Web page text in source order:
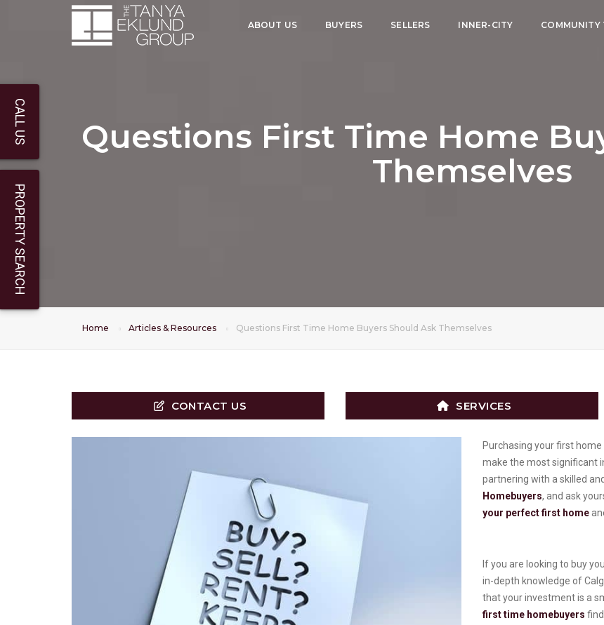
ABOUT US BUYERS SELLERS INNER-CITY COMMUNITY
Questions First Time Home
Themselves
Home Articles & Resources Questions First Time Home Buyers Should Ask Themselves
CONTACT US SERVICES
Purchasing your first
make the most significant
partnering with a skilled
Homebuyers, and ask
your perfect first home
If you are looking to buy
in-depth knowledge of
that your investment is a
first time homebuyers
CALL US
PROPERTY SEARCH